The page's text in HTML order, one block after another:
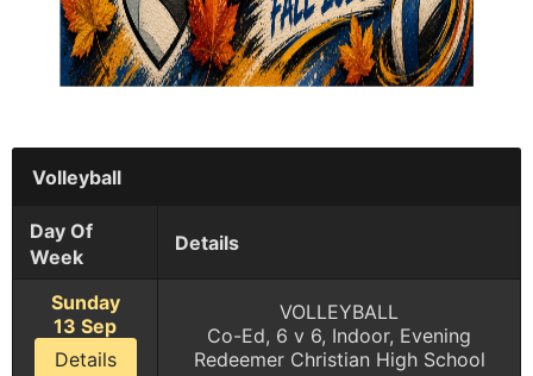
Volleyball
Day Of
Week
Details
Sunday
13 Sep
Details
VOLLEYBALL
Co-Ed, 6 v 6, Indoor, Evening
Redeemer Christian High School